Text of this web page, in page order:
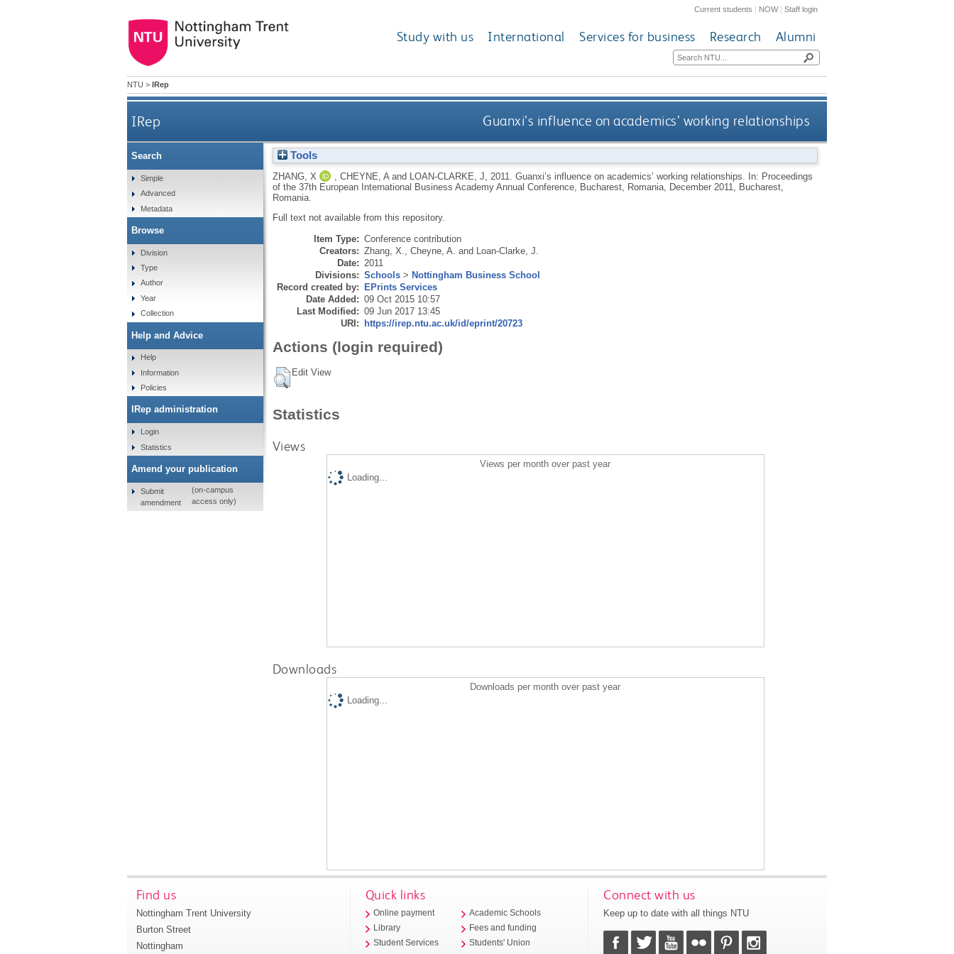
Current students | NOW|Staff login
Study with us International Services for business Research Alumni
NTU > IRep
IRep Guanxi’s influence on academics’ working relationships
Tools
ZHANG, X CHEYNE, Aand LOAN-CLARKE, J 2011. Guanxi’s influence on academics’ working relationships. In: Proceedings
of the 37th European International Business Academy Annual Conference, Bucharest, Romania, December 2011, Bucharest,
Romania.
Full text not available from this repository.
Item Type: Conference contribution
Creators: Zhang, X. Cheyne, A. and Loan-Clarke, J.
Date: 2011
Divisions: Schools> Nottingham Business School
Record created by: EPrints Services
Date Added: 09 Oct 2015 10:57
Last Modified: 09 Jun 2017 13:45
URI: https://irep.ntu.ac.uk/id/eprint/20723
Actions (login required)
Edit View
Statistics
Views
Views per month over past year
Loading...
Downloads
Downloads per month over past year
Loading...
Search
Simple
Advanced
Metadata
Browse
Division
Type
Author
Year
Collection
Help and Advice
Help
Information
Policies
IRep administration
Login
Statistics
Amend your publication
Submit
amendment
(on-campus
access only)
Find us
Nottingham Trent University
Burton Street
Nottingham
Quick links
Online payment
Library
Student Services
Academic Schools
Fees and funding
Students' Union
Connect with us
Keep up to date with all things NTU